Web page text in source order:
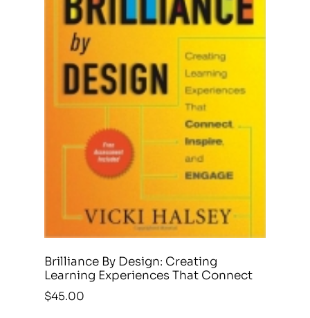
Brilliance By Design: Creating
Learning Experiences That Connect
$45.00